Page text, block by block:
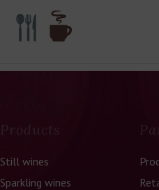
Products
Still wines
Sparkling wines